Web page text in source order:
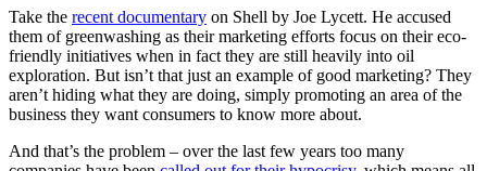
Take the recent documentary on Shell by Joe Lycett. He accused
them of greenwashing as their marketing efforts focus on their eco-
friendly initiatives when in fact they are still heavily into oil
exploration. But isn’t that just an example of good marketing? They
aren’t hiding what they are doing, simply promoting an area of the
business they want consumers to know more about.
And that’s the problem – over the last few years too many